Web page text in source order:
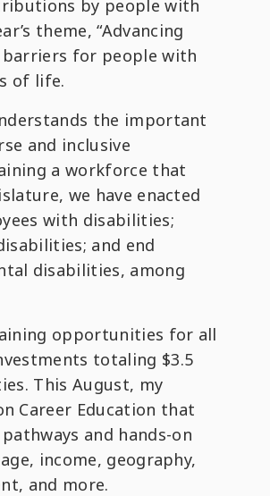
by people with
theme, “Advancing
barriers for people with
of life.
the important
and inclusive
a workforce that
we have enacted
with disabilities;
and end
disabilities, among
opportunities for all
totaling $3.5
This August, my
Career Education that
and hands-on
income, geography,
and more.